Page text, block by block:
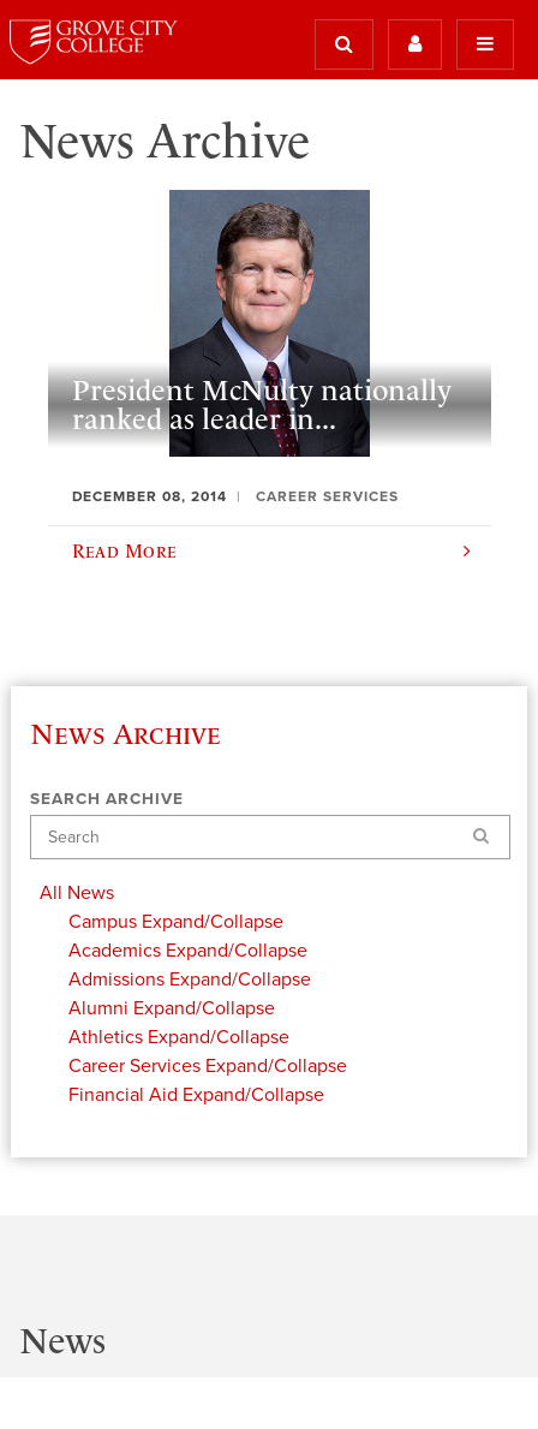
News Archive
President McNulty nationally
ranked as leader in...
DECEMBER 08, 2014 CAREER SERVICES
Read More
News Archive
SEARCH ARCHIVE
Search
All News
Campus Expand/Collapse
Academics Expand/Collapse
Admissions Expand/Collapse
Alumni Expand/Collapse
Athletics Expand/Collapse
Career Services Expand/Collapse
Financial Aid Expand/Collapse
News